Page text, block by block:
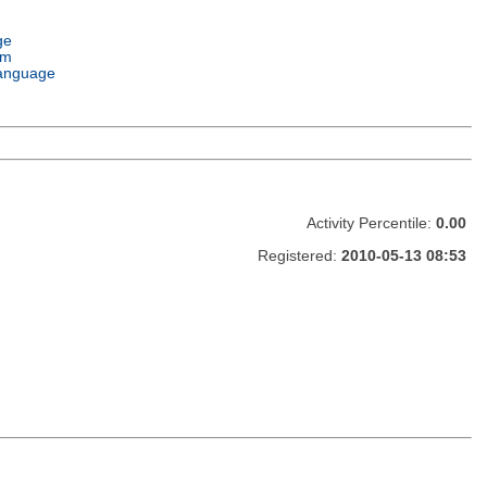
Activity Percentile: 0.00
Registered: 2010-05-13 08:53